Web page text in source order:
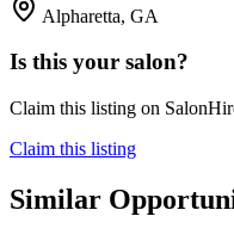
Alpharetta, GA
Is this your salon?
Claim this listing on
Claim this listing
Similar